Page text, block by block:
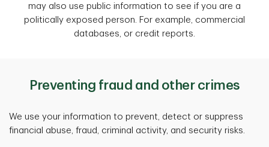
may also use public information to see if you are a
politically exposed person. For example, commercial
databases, or credit reports.
Preventing fraud and other crimes
We use your information to prevent, detect or suppress
financial abuse, fraud, criminal activity, and security risks.